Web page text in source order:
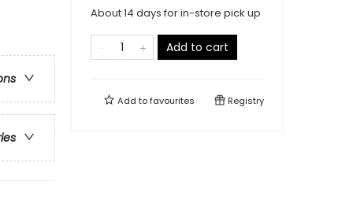
About 14 days for in-store pick up
Add to cart
Add tofavourites Registry